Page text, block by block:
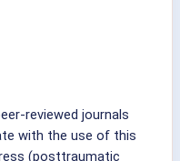
reviewed journals
with the use of this
(posttraumatic